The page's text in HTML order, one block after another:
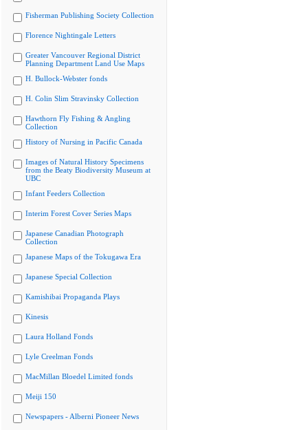
Fisherman Publishing Society Collection
Florence Nightingale Letters
Greater Vancouver Regional District
Planning Department Land Use Maps
H. Bullock-Webster fonds
H. Colin Slim Stravinsky Collection
Hawthorn Fly Fishing & Angling
Collection
History of Nursing in Pacific Canada
Images of Natural History Specimens
from the Beaty Biodiversity Museum at
UBC
Infant Feeders Collection
Interim Forest Cover Series Maps
Japanese Canadian Photograph
Collection
Japanese Maps of the Tokugawa Era
Japanese Special Collection
Kamishibai Propaganda Plays
Kinesis
Laura Holland Fonds
Lyle Creelman Fonds
MacMillan Bloedel Limited fonds
Meiji 150
Newspapers - Alberni Pioneer News